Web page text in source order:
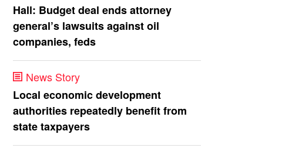
Hall: Budget deal ends attorney
general’s lawsuits against oil
companies, feds
News Story
Local economic development
authorities repeatedly benefit from
state taxpayers